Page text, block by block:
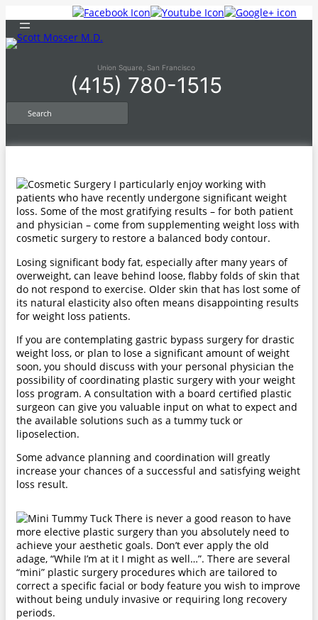
content
Union Square, San Francisco
(415) 780-1515
S
r
I particularly enjoy working with
patients who have recently undergone significant weight
loss. Some of the most gratifying results – for both patient
and physician – come from supplementing weight loss with
cosmetic surgery to restore a balanced body contour.
Losing significant body fat, especially after many years of
overweight, can leave behind loose, flabby folds of skin that
do not respond to exercise. Older skin that has lost some of
its natural elasticity also often means disappointing results
for weight loss patients.
If you are contemplating gastric bypass surgery for drastic
weight loss, or plan to lose a significant amount of weight
soon, you should discuss with your personal physician the
possibility of coordinating plastic surgery with your weight
loss program. A consultation with a board certified plastic
surgeon can give you valuable input on what to expect and
the available solutions such as a tummy tuck or
liposelection.
Some advance planning and coordination will greatly
increase your chances of a successful and satisfying weight
loss result.
There is never a good reason to have
more elective plastic surgery than you absolutely need to
achieve your aesthetic goals. Don’t ever apply the old
adage, “While I’m at it I might as well…”. There are several
“mini” plastic surgery procedures which are tailored to
correct a specific facial or body feature you wish to improve
without being unduly invasive or requiring long recovery
periods.